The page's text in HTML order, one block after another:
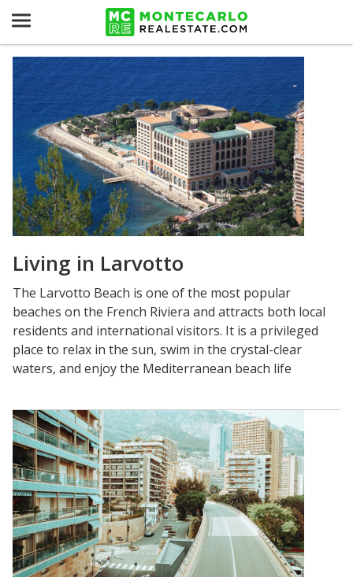
Living in Larvotto
The Larvotto Beach is one of the most popular
beaches on the French Riviera and attracts both local
residents and international visitors. It is a privileged
place to relax in the sun, swim in the crystal-clear
waters, and enjoy the Mediterranean beach life